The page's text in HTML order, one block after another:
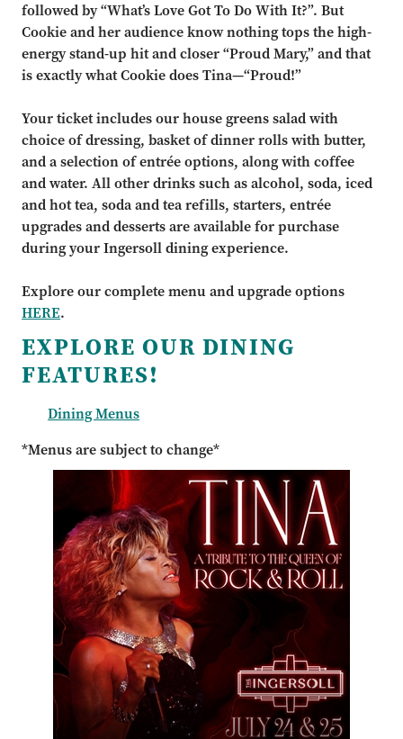
followed by“What’s Love Got To Do With It?”.But
Cookieand heraudience know nothing tops the high-
energy stand-up hit and closer“Proud Mary,”and that
is exactlywhat Cookie does Tina—“Proud!”
Your ticket includes our house greens salad with
choice of dressing, basket of dinner rolls with butter,
and a selection of entrée options, along with coffee
and water. All other drinks such as alcohol, soda, iced
and hot tea, soda and tea refills, starters, entrée
upgrades and desserts are available for purchase
during your Ingersoll dining experience.
Explore our complete menu and upgrade options
HERE.
EXPLORE OUR DINING
FEATURES!
Dining Menus
*Menus are subject to change*